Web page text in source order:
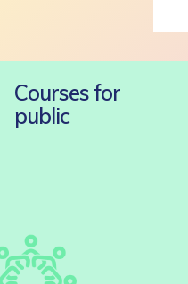
Courses for
public